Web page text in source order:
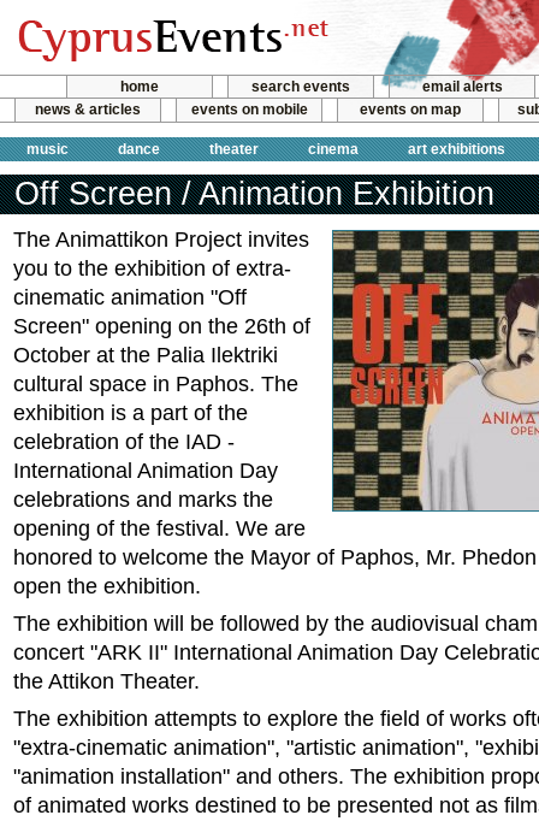
home search events
email alerts
news & articles
events on mobile events on map
music dance theater cinema art exhibitions
Off Screen / Animation Exhibition
The Animattikon Project invites
you to the exhibition of extra-
cinematic animation "Off
Screen" opening on the 26th of
October at the Palia Ilektriki
cultural space in Paphos. The
exhibition is a part of the
celebration of the IAD -
International Animation Day
celebrations and marks the
opening of the festival. We are
honored to welcome the Mayor of Paphos, Mr.
open the exhibition.
The exhibition will be followed by the audiovisual
concert "ARK II" International Animation Day
the Attikon Theater.
The exhibition attempts to explore the field of works
"extra-cinematic animation", "artistic animation",
"animation installation" and others. The exhibition
of animated works destined to be presented not as